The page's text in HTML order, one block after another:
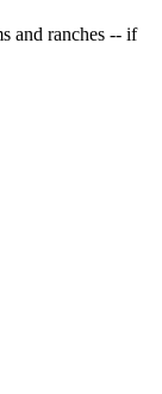
and ranches -- if